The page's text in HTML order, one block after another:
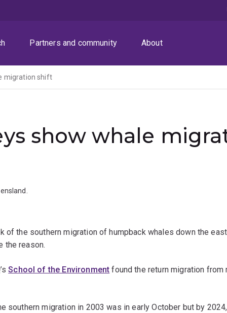
Partners and community About
migration shift
show whale
of the southern migration of humpback whales down the
the reason.
School of the Environment found the return migration
southern migration in 2003 was in early October but by